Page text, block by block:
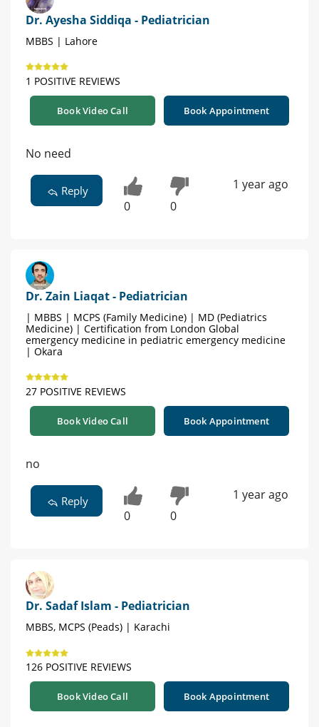
Dr. Ayesha Siddiqa - Pediatrician
MBBS | Lahore
1 POSITIVE REVIEWS
Book Video Call Book Appointment
No need
Reply
0 0
1 year ago
Dr. Zain Liaqat - Pediatrician
| MBBS | MCPS (Family Medicine) | MD (Pediatrics
Medicine) | Certification from London Global
emergency medicine in pediatric emergency medicine
| Okara
27 POSITIVE REVIEWS
Book Video Call Book Appointment
no
Reply
0 0
1 year ago
Dr. Sadaf Islam - Pediatrician
MBBS, MCPS (Peads) | Karachi
126 POSITIVE REVIEWS
Book Video Call Book Appointment